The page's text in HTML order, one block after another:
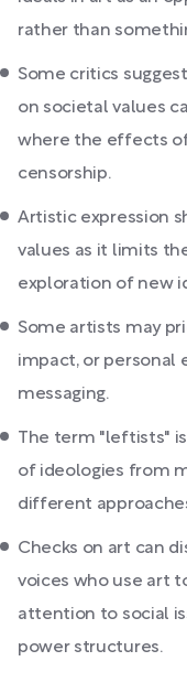
rather than
Some critics
on societal values
where the effects
censorship.
Artistic expression
values as it limits
exploration of new
Some artists may
impact, or personal
messaging.
The term "leftists"
of ideologies from
different
Checks on art can
voices who use art
attention to social
power structures.